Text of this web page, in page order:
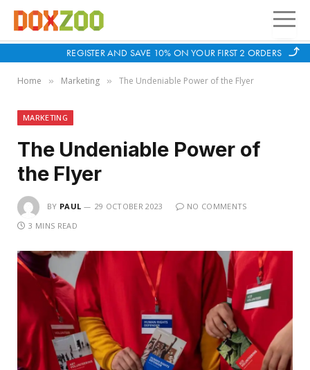
REGISTER AND SAVE 10% ON YOUR FIRST 2 ORDERS
Home » Marketing » The Undeniable Power of the Flyer
MARKETING
The Undeniable Power of
the Flyer
BY PAUL 29 OCTOBER 2023
NO COMMENTS
3 MINS READ